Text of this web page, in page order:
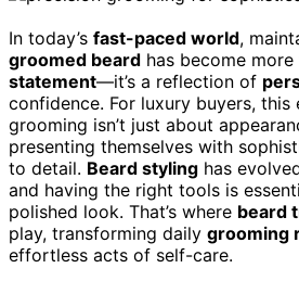
In today’s fast-paced world,
groomed beard has become
statement—it’s a reflection of
confidence. For luxury buyers, this
grooming isn’t just about
presenting themselves with
to detail. Beard styling has
and having the right tools is
polished look. That’s where beard
play, transforming daily grooming
effortless acts of self-care.